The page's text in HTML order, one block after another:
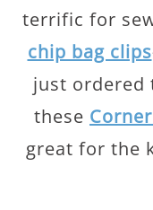
terrific for
chip bag clips
just ordered
these
great for the